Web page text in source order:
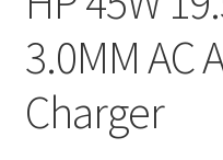
Wishlist
3.0MM AC
Charger